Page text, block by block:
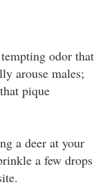
odor that
arouse males;
pique
a deer at your
a few drops